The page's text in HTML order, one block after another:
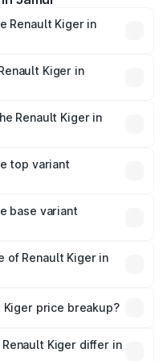
Renault Kiger in
prices vary across cities
and other optional
Kiger in
Renault Kiger in
top variant
base variant
of Renault Kiger in
Kiger price breakup?
fees, and optional
Kiger differ in